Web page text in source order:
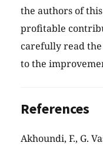
the authors of
profitable
carefully read
to the
References
Akhoundi, F., G.